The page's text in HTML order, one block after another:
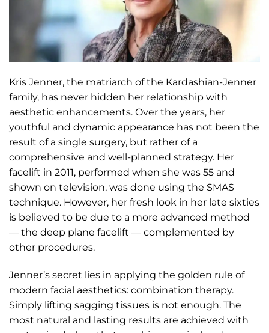
Kris Jenner, the matriarch of the Kardashian-Jenner
family, has never hidden her relationship with
aesthetic enhancements. Over the years, her
youthful and dynamic appearance has not been the
result of a single surgery, but rather of a
comprehensive and well-planned strategy. Her
facelift in 2011, performed when she was 55 and
shown on television, was done using the SMAS
technique. However, her fresh look in her late sixties
is believed to be due to a more advanced method
— the deep plane facelift — complemented by
other procedures.
Jenner’s secret lies in applying the golden rule of
modern facial aesthetics: combination therapy.
Simply lifting sagging tissues is not enough. The
most natural and lasting results are achieved with